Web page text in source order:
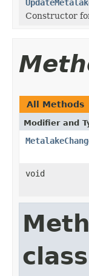
Constructor
All Methods
Modifier and
void